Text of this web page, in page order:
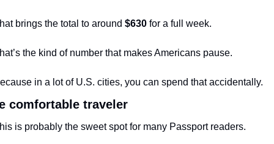
brings the total to around $630 for a full week.
the kind of number that makes Americans pause.
in a lot of U.S. cities, you can spend that accidentally.
comfortable traveler
is probably the sweet spot for many Passport readers.